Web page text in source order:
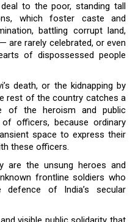
to the poor, standing tall
which foster caste and
battling corrupt land,
are rarely celebrated, or even
of dispossessed people
death, or the kidnapping by
rest of the country catches a
of the heroism and public
officers, because ordinary
space to express their
these officers.
are the unsung heroes and
frontline soldiers who
of India’s secular